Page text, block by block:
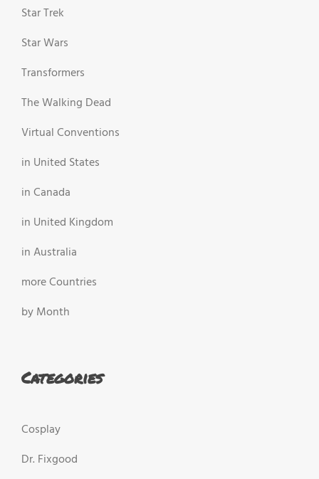
Star Trek
Star Wars
Transformers
The Walking Dead
Virtual Conventions
in United States
in Canada
in United Kingdom
in Australia
more Countries
by Month
Categories
Cosplay
Dr. Fixgood